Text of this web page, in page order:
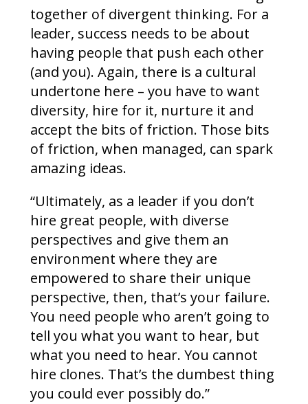
together of divergent thinking. For a
leader, success needs to be about
having people that push each other
(and you). Again, there is a cultural
undertone here – you have to want
diversity, hire for it, nurture it and
accept the bits of friction. Those bits
of friction, when managed, can spark
amazing ideas.
“Ultimately, as a leader if you don’t
hire great people, with diverse
perspectives and give them an
environment where they are
empowered to share their unique
perspective, then, that’s your failure.
You need people who aren’t going to
tell you what you want to hear, but
what you need to hear. You cannot
hire clones. That’s the dumbest thing
you could ever possibly do.”